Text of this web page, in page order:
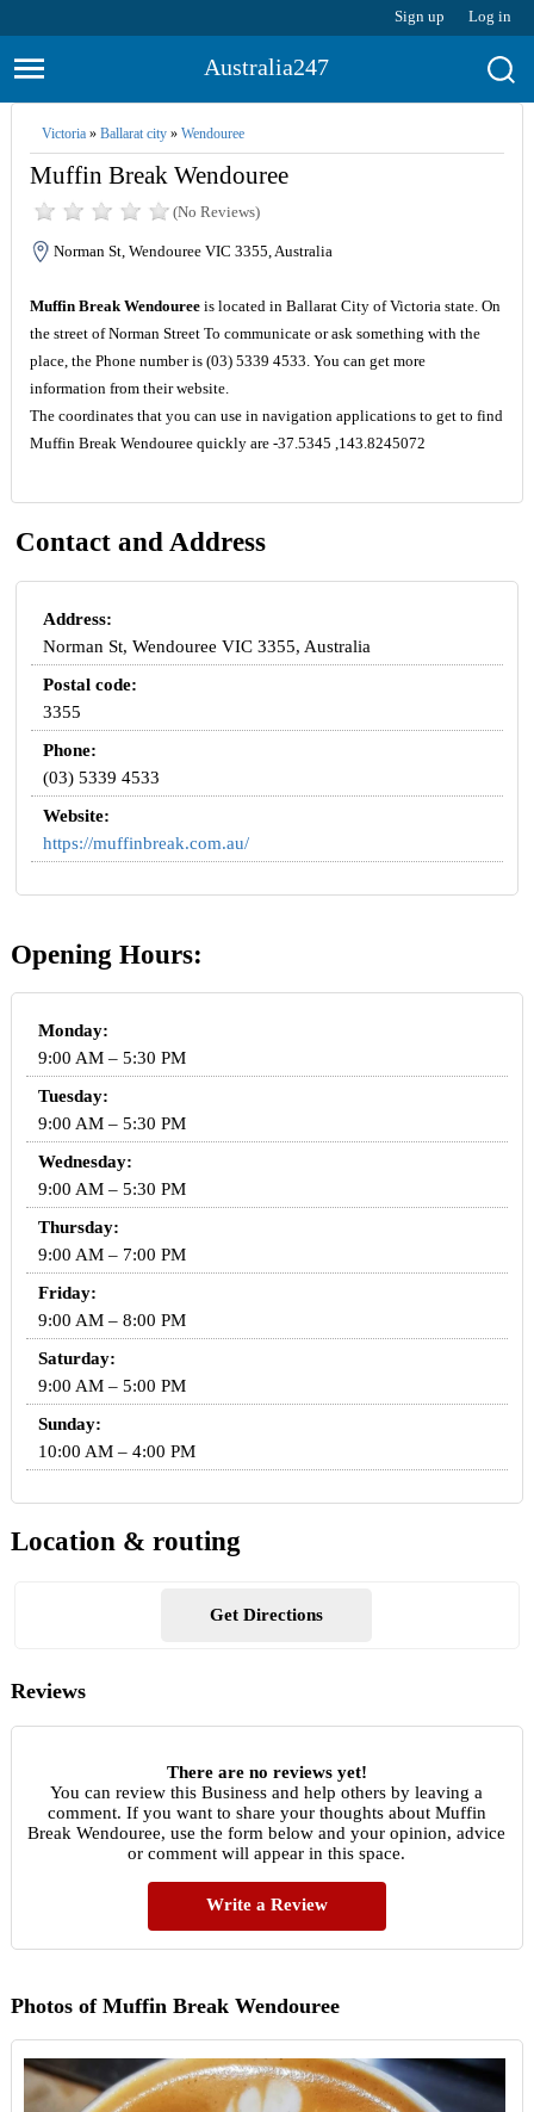
Sign up Log in
Australia247
Victoria» Ballarat city» Wendouree
Muffin Break Wendouree
(No Reviews)
Norman St, Wendouree VIC 3355, Australia
Muffin Break Wendoureeis located in Ballarat City of Victoria state. On
the street of Norman Street To communicate or ask something with the
place, the Phone number is (03) 5339 4533. You can get more
information from their website.
The coordinates that you can use in navigation applications to get to find
Muffin Break Wendouree quickly are -37.5345 ,143.8245072
Contact and Address
Address:
Norman St, Wendouree VIC 3355, Australia
Postal code:
3355
Phone:
(03) 5339 4533
Website:
https://muffinbreak.com.au/
Opening Hours:
Monday:
9:00 AM – 5:30 PM
Tuesday:
9:00 AM – 5:30 PM
Wednesday:
9:00 AM – 5:30 PM
Thursday:
9:00 AM – 7:00 PM
Friday:
9:00 AM – 8:00 PM
Saturday:
9:00 AM – 5:00 PM
Sunday:
10:00 AM – 4:00 PM
Location & routing
Get Directions
Reviews
There are no reviews yet!
You can review this Business and help others by leaving a
comment. If you want to share your thoughts about Muffin
Break Wendouree, use the form below and your opinion, advice
or comment will appear in this space.
Write a Review
Photos of Muffin Break Wendouree